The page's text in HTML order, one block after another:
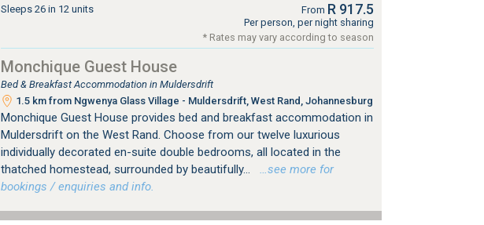
Sleeps 26 in 12 units From R 917.5
Per person, per night sharing
* Rates may vary according to season
Monchique Guest House
Bed & Breakfast Accommodation in Muldersdrift
1.5 km from Ngwenya Glass Village - Muldersdrift, West Rand, Johannesburg
Monchique Guest House provides bed and breakfast accommodation in
Muldersdrift on the West Rand. Choose from our twelve luxurious
individually decorated en-suite double bedrooms, all located in the
thatched homestead, surrounded by beautifully...
…see more for
bookings / enquiries and info.